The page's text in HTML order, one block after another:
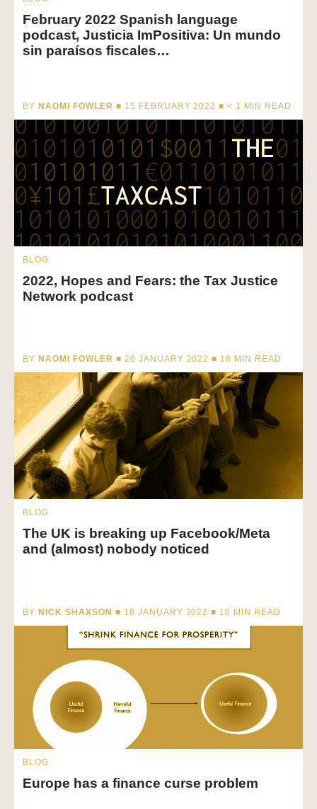
February 2022 Spanish language
podcast, Justicia ImPositiva: Un mundo
sin paraísos fiscales…
BY NAOMI FOWLER ■ 15 FEBRUARY 2022 ■< 1 MIN READ
BLOG
2022, Hopes and Fears: the Tax Justice
Network podcast
BY NAOMI FOWLER ■ 26 JANUARY 2022 ■ 18 MIN READ
BLOG
The UK is breaking up Facebook/Meta
and (almost) nobody noticed
BY NICK SHAXSON ■ 18 JANUARY 2022 ■ 10 MIN READ
BLOG
Europe has a finance curse problem